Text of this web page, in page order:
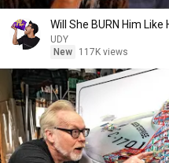
Will She BURN Him Like
UDY
New
117K views